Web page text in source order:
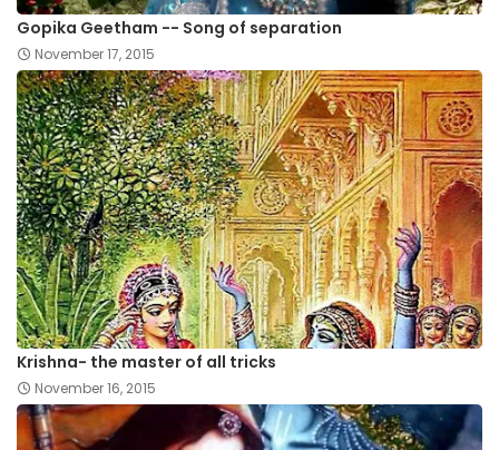
Gopika Geetham -- Song of separation
November 17, 2015
Krishna- the master of all tricks
November 16, 2015